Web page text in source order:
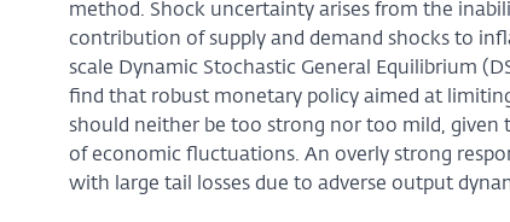
method. Shock uncertainty arises from the
contribution of supply and demand shocks to
scale Dynamic Stochastic General Equilibrium
find that robust monetary policy aimed at
should neither be too strong nor too mild, given
of economic fluctuations. An overly strong
with large tail losses due to adverse output